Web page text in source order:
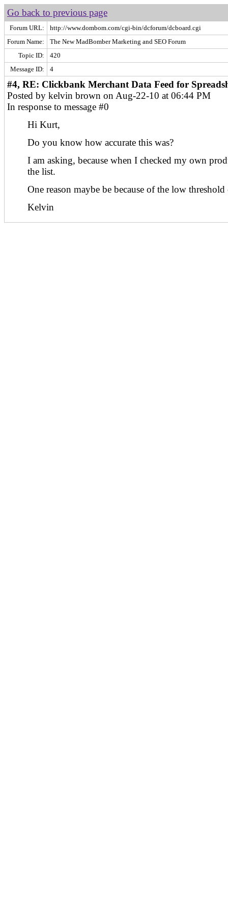
Go back to previous page
Forum URL:
http://www.dombom.com/cgi-bin/dcforum/dcboard.cgi
Forum Name:
The New MadBomber Marketing and SEO Forum
Topic ID:
420
Message ID:
4
#4, RE: Clickbank Merchant Data Feed for
Posted by kelvin brown on Aug-22-10 at 06:44 PM
In response to message #0
Hi Kurt,
Do you know how accurate this was?
I am asking, because when I checked my own
the list.
One reason maybe be because of the low threshold
Kelvin